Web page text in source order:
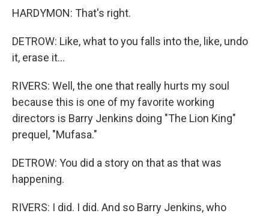
HARDYMON: That's right.
DETROW: Like, what to you falls into the, like, undo
it, erase it...
RIVERS: Well, the one that really hurts my soul
because this is one of my favorite working
directors is Barry Jenkins doing "The Lion King"
prequel, "Mufasa."
DETROW: You did a story on that as that was
happening.
RIVERS: I did. I did. And so Barry Jenkins, who